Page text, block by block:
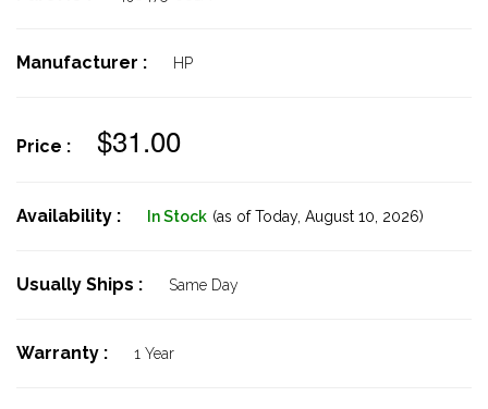
Manufacturer : HP
Price : $31.00
Availability : In Stock (as of Today, August 10, 2026)
Usually Ships : Same Day
Warranty : 1 Year